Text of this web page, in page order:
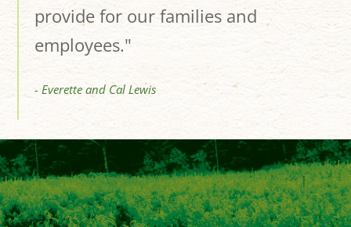
provide for our families and
employees."
- Everette and Cal Lewis